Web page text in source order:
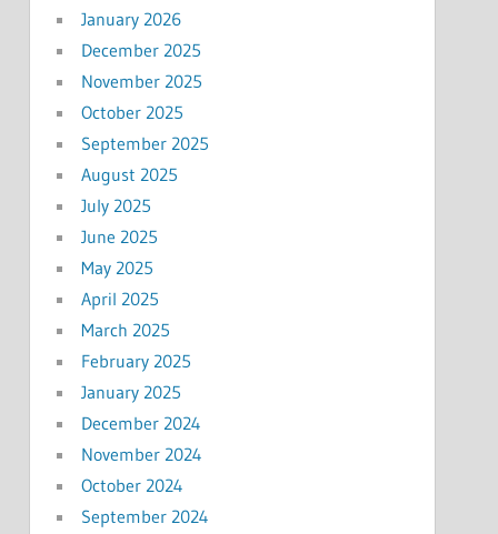
January 2026
December 2025
November 2025
October 2025
September 2025
August 2025
July 2025
June 2025
May 2025
April 2025
March 2025
February 2025
January 2025
December 2024
November 2024
October 2024
September 2024